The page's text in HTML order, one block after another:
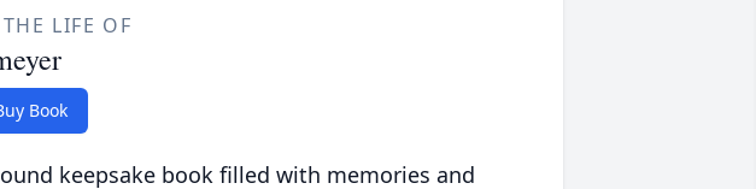
LIFE OF
Book
keepsake book filled with memories and